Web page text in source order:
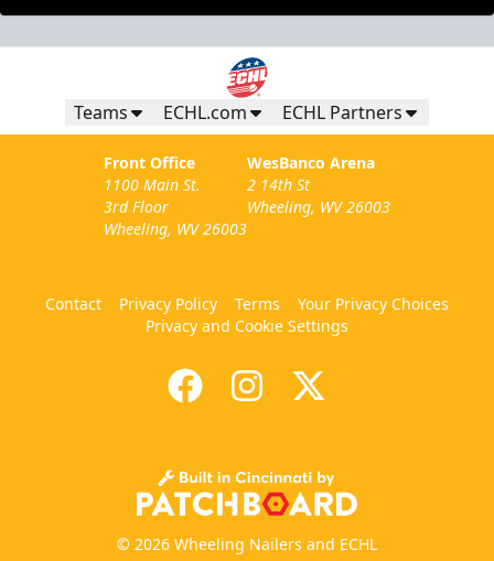
Teams ECHL.com ECHL Partners
Front Office
1100 Main St.
3rd Floor
Wheeling, WV 26003
WesBanco Arena
2 14th St
Wheeling, WV 26003
Contact Privacy Policy Terms
Your Privacy Choices
Privacy and Cookie Settings
© 2026 Wheeling Nailers and ECHL